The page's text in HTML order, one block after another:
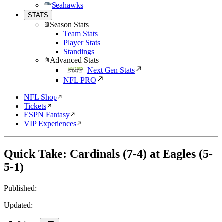
Seahawks
STATS
Season Stats
Team Stats
Player Stats
Standings
Advanced Stats
Next Gen Stats
NFL PRO
NFL Shop
Tickets
ESPN Fantasy
VIP Experiences
Quick Take: Cardinals (7-4) at Eagles (5-
5-1)
Published:
Updated: